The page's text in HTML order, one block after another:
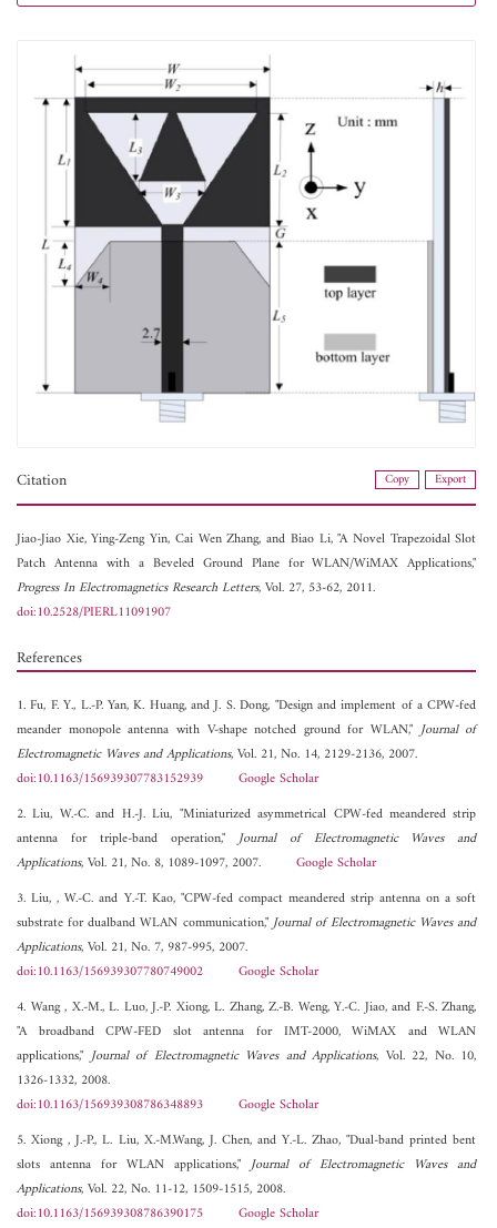
Citation Copy Export
Jiao-Jiao Xie,Ying-Zeng Yin, Cai Wen Zhang, and Biao Li, "A Novel Trapezoidal Slot
Patch Antenna with a Beveled Ground Plane for WLAN/WiMAX Applications,"
Progress In Electromagnetics Research Letters, Vol. 27, 53-62, 2011.
doi:10.2528/PIERL11091907
References
1. Fu, F. Y., L.-P. Yan, K. Huang, and J. S. Dong, "Design and implement of a CPW-fed
meander monopole antenna with V-shape notched ground for WLAN,"Journal of
Electromagnetic Waves and Applications, Vol. 21, No. 14, 2129-2136, 2007.
doi:10.1163/156939307783152939
Google Scholar
2. Liu, W.-C. and H.-J. Liu, "Miniaturized asymmetrical CPW-fed meandered strip
antenna for triple-band operation,"Journal of Electromagnetic Waves and
Applications, Vol. 21, No. 8, 1089-1097, 2007. Google Scholar
3. Liu, , W.-C. and Y.-T. Kao, "CPW-fed compact meandered strip antenna on a soft
substrate for dualband WLAN communication,"Journal of Electromagnetic Waves and
Applications, Vol. 21, No. 7, 987-995, 2007.
doi:10.1163/156939307780749002
Google Scholar
4. Wang , X.-M., L. Luo, J.-P. Xiong, L. Zhang, Z.-B. Weng, Y.-C. Jiao, and F.-S. Zhang,
"A broadband CPW-FED slot antenna for IMT-2000, WiMAX and WLAN
applications,"Journal of Electromagnetic Waves and Applications, Vol. 22, No. 10,
1326-1332, 2008.
doi:10.1163/156939308786348893
Google Scholar
5. Xiong , J.-P., L. Liu, X.-M.Wang, J. Chen, and Y.-L. Zhao, "Dual-band printed bent
slots antenna for WLAN applications,"Journal of Electromagnetic Waves and
Applications, Vol. 22, No. 11-12, 1509-1515, 2008.
doi:10.1163/156939308786390175
Google Scholar